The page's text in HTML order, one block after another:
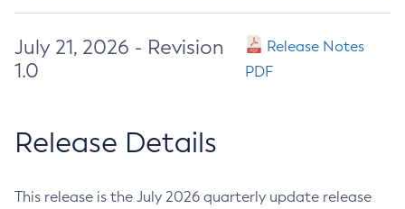
July 21, 2026 - Revision
1.0
Release Notes
PDF
Release Details
This release is the July 2026 quarterly update release